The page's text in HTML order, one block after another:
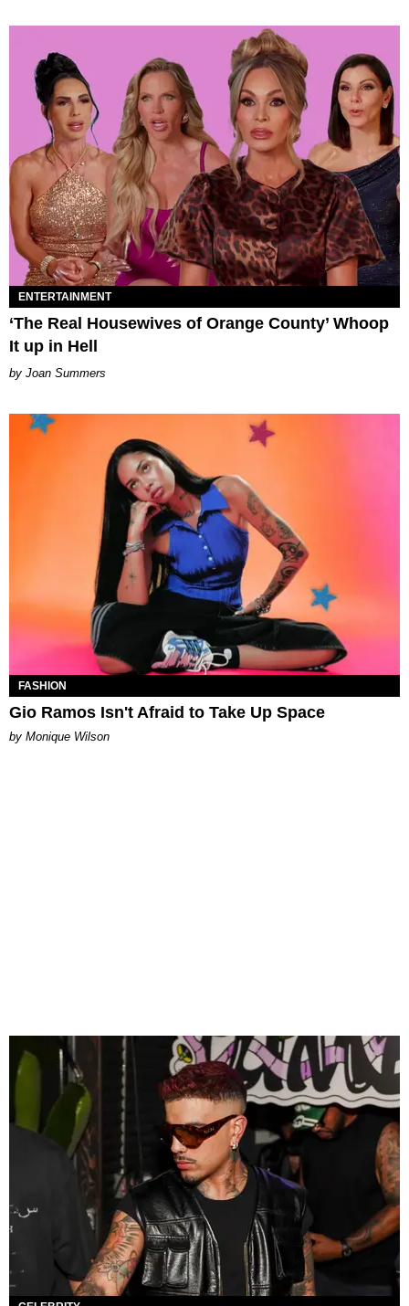
ENTERTAINMENT
‘The Real Housewives of Orange County’ Whoop
It up in Hell
Joan Summers
FASHION
Gio Ramos Isn't Afraid to Take Up Space
by Monique Wilson